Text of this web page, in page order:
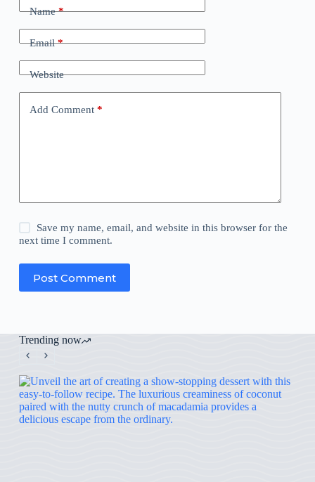
Name*
Email*
Website
Add Comment*
Save my name, email, and website in this browser for the
next time I comment.
Post Comment
Trending now